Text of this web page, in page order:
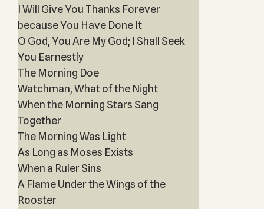
I Will Give You Thanks Forever
because You Have Done It
O God, You Are My God; I Shall Seek
You Earnestly
The Morning Doe
Watchman, What of the Night
When the Morning Stars Sang
Together
The Morning Was Light
As Long as Moses Exists
When a Ruler Sins
A Flame Under the Wings of the
Rooster